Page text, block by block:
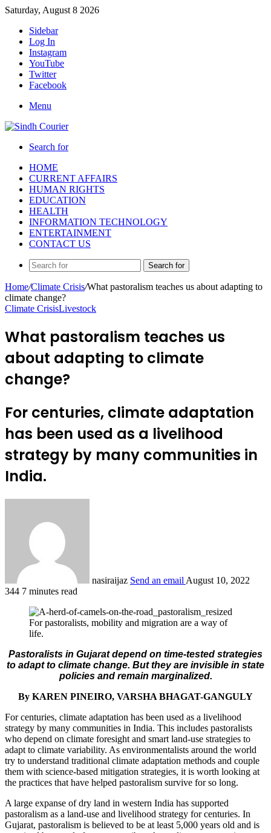
Saturday, August 8 2026
Sidebar
Log In
Instagram
YouTube
Twitter
Facebook
Menu
Search for
HOME
CURRENT AFFAIRS
HUMAN RIGHTS
EDUCATION
HEALTH
INFORMATION TECHNOLOGY
ENTERTAINMENT
CONTACT US
Search for
Home/Climate Crisis/What pastoralism teaches us about adapting to
climate change?
Climate CrisisLivestock
What pastoralism teaches us
about adapting to climate
change?
For centuries, climate adaptation
has been used as a livelihood
strategy by many communities in
India.
nasiraijaz Send an email August 10, 2022
344 7 minutes read
For pastoralists, mobility and migration are a way of
life.
Pastoralists in Gujarat depend on time-tested strategies
to adapt to climate change. But they are invisible in state
policies and remain marginalized.
By KAREN PINEIRO, VARSHA BHAGAT-GANGULY
For centuries, climate adaptation has been used as a livelihood
strategy by many communities in India. This includes pastoralists
who depend on climate foresight and smart land-use strategies to
adapt to climate variability. As environmentalists around the world
try to understand traditional climate adaptation methods and couple
them with science-based mitigation strategies, it is worth looking at
the practices that have helped pastoralism survive for so long.
A large expanse of dry land in western India has supported
pastoralism as a land-use and livelihood strategy for centuries. In
Gujarat, pastoralism is believed to be at least 5,000 years old and is